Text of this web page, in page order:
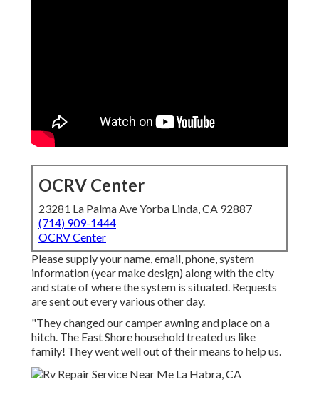
OCRV Center
23281 La Palma Ave Yorba Linda, CA 92887
(714) 909-1444
OCRV Center
Please supply your name, email, phone, system
information (year make design) along with the city
and state of where the system is situated. Requests
are sent out every various other day.
"They changed our camper awning and place on a
hitch. The East Shore household treated us like
family! They went well out of their means to help us.